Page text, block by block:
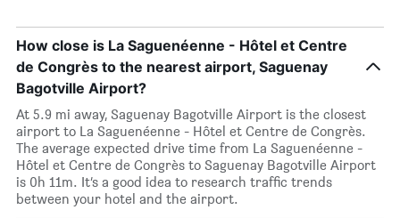
How close is La Saguenéenne - Hôtel et Centre
de Congrès to the nearest airport, Saguenay
Bagotville Airport?
At 5.9 mi away, Saguenay Bagotville Airport is the closest
airport to La Saguenéenne - Hôtel et Centre de Congrès.
The average expected drive time from La Saguenéenne -
Hôtel et Centre de Congrès to Saguenay Bagotville Airport
is 0h 11m. It’s a good idea to research traffic trends
between your hotel and the airport.